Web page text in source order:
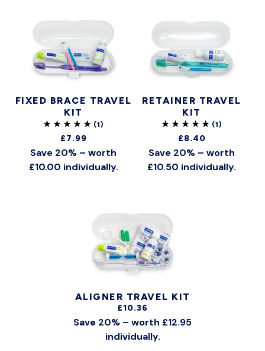
FIXED BRACE TRAVEL
KIT
£7.99
Save 20% – worth
£10.00 individually.
RETAINER TRAVEL
KIT
£8.40
Save 20% – worth
£10.50 individually.
ALIGNER TRAVEL KIT
£10.36
Save 20% – worth £12.95
individually.